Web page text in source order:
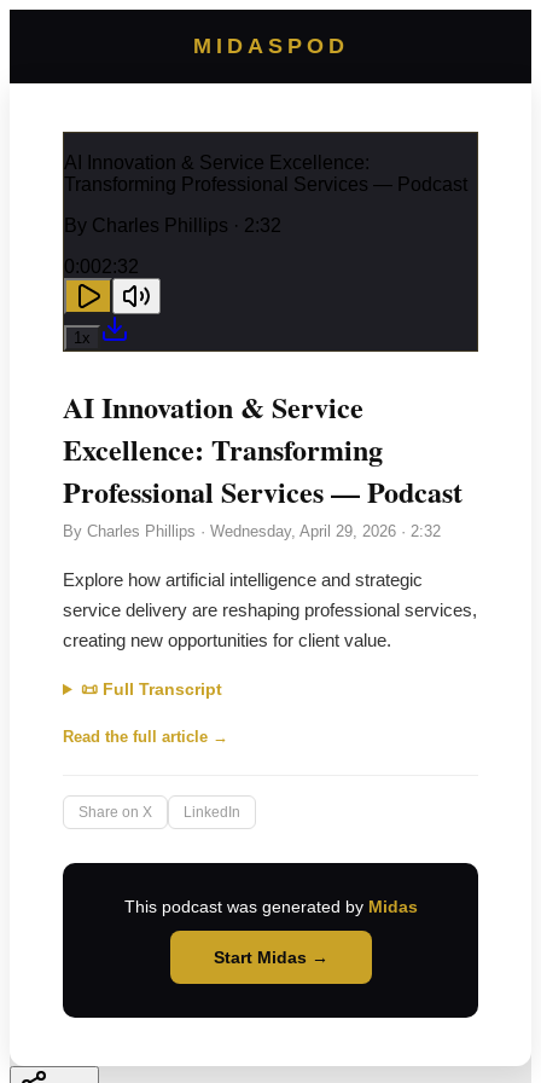
MIDASPOD
AI Innovation & Service Excellence:
Transforming Professional Services — Podcast
By Charles Phillips · 2:32
0:002:32
1x
AI Innovation & Service
Excellence: Transforming
Professional Services — Podcast
By Charles Phillips · Wednesday, April 29, 2026 · 2:32
Explore how artificial intelligence and strategic
service delivery are reshaping professional services,
creating new opportunities for client value.
📜 Full Transcript
Read the full article →
Share on X LinkedIn
This podcast was generated by Midas
Start Midas →